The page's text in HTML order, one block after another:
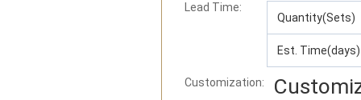
Lead Time:
Quantity(Sets)
Est. Time(days)
Customization: